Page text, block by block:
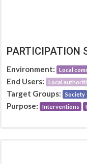
PARTICIPATION
Environment: Local
End Users: Local
Target Groups: Society
Purpose: Interventions